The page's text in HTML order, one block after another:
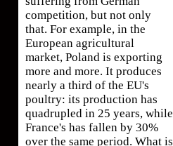
competition, but not only
that. For example, in the
European agricultural
market, Poland is exporting
more and more. It produces
nearly a third of the EU's
poultry: its production has
quadrupled in 25 years, while
France's has fallen by 30%
over the same period. What is